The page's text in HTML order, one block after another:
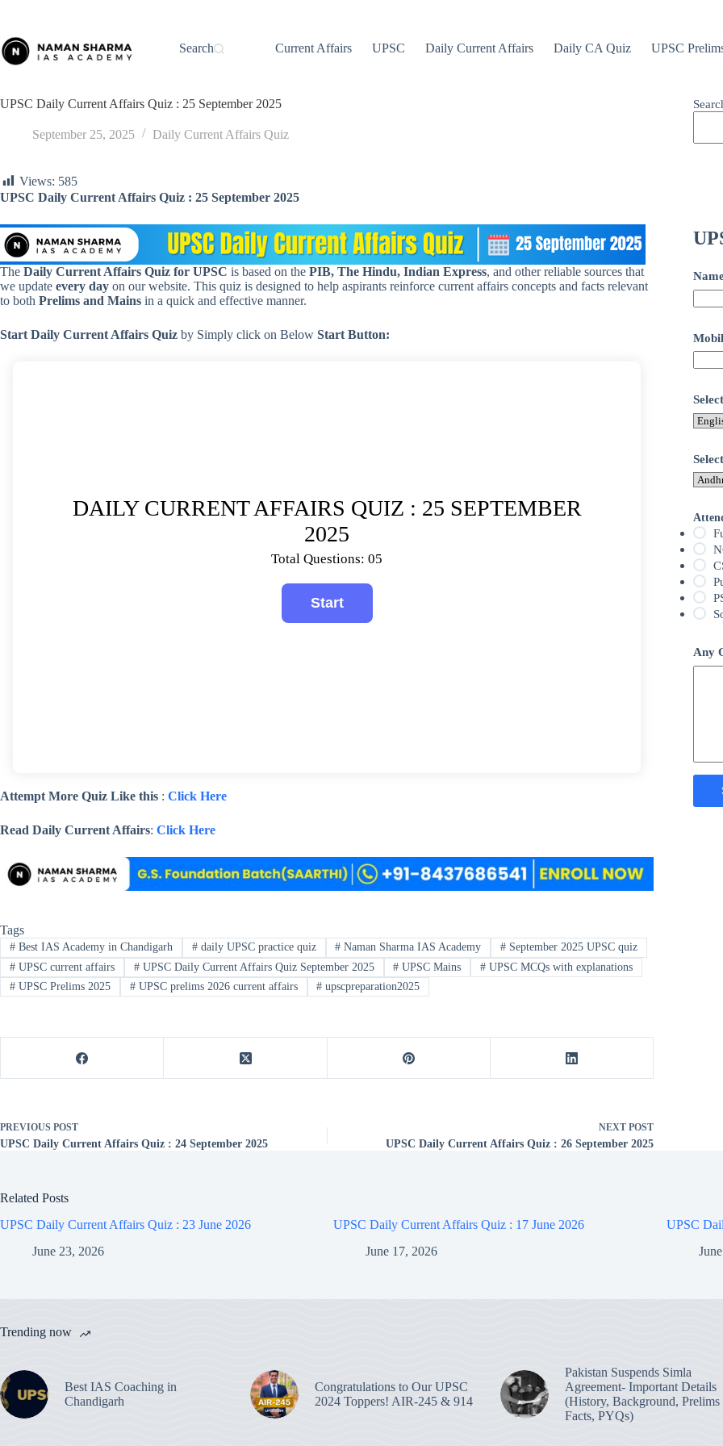
content
Search
Current Affairs UPSC Daily Current Affairs Daily CA Quiz UPSC
UPSC Daily Current Affairs Quiz : 25 September 2025
September 25, 2025 Daily Current Affairs Quiz
Views: 585
UPSC Daily Current Affairs Quiz : 25 September 2025
The Daily Current Affairs Quiz for UPSC is based on the PIB, The Hindu, Indian Express, and other reliable sources that
we update every day on our website. This quiz is designed to help aspirants reinforce current affairs concepts and facts relevant
to both Prelims and Mains in a quick and effective manner.
Start Daily Current Affairs Quiz by Simply click on Below Start Button:
DAILY CURRENT AFFAIRS QUIZ : 25 SEPTEMBER
2025
Total Questions: 05
Attempt More Quiz Like this : Click Here
Read Daily Current Affairs: Click Here
Tags
#Best IAS Academy in Chandigarh #daily UPSC practice quiz # Naman Sharma IAS Academy # September 2025 UPSC quiz
#UPSC current affairs #UPSC Daily Current Affairs Quiz September 2025 # UPSC Mains # UPSC MCQs with explanations
#UPSC Prelims 2025 #UPSC prelims 2026 current affairs # upscpreparation2025
PREVIOUS POST
UPSC Daily Current Affairs Quiz : 24 September 2025
NEXTPOST
UPSC Daily Current Affairs Quiz : 26 September 2025
Any
Related Posts
UPSC Daily Current Affairs Quiz : 23 June 2026
June 23, 2026
UPSC Daily Current Affairs Quiz : 17 June 2026
June 17, 2026
UPSC
Trending now
Best IAS Coaching in
Chandigarh
Congratulations to Our UPSC
2024 Toppers! AIR-245 & 914
Pakistan Suspends Simla
Agreement- Important Details
(History, Background, Prelims
Facts, PYQs)